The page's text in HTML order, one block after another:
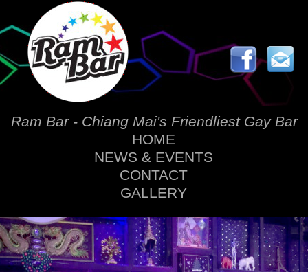
Ram Bar - Chiang Mai's Friendliest Gay Bar
HOME
NEWS & EVENTS
CONTACT
GALLERY